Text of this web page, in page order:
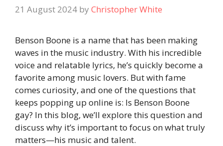
21 August 2024 by Christopher White
Benson Boone is a name that has been making
waves in the music industry. With his incredible
voice and relatable lyrics, he’s quickly become a
favorite among music lovers. But with fame
comes curiosity, and one of the questions that
keeps popping up online is: Is Benson Boone
gay? In this blog, we’ll explore this question and
discuss why it’s important to focus on what truly
matters—his music and talent.